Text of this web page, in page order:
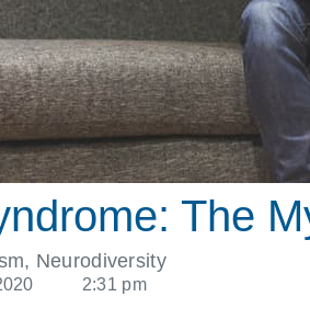
The
, Neurodiversity
2:31 pm